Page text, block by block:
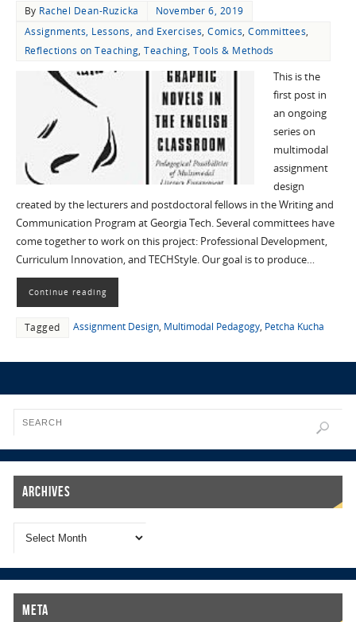
By Rachel Dean-Ruzicka
November 6, 2019
Assignments, Lessons, and Exercises,Comics,Committees,
Reflections on Teaching,Teaching,Tools & Methods
This is the
first post in
an ongoing
series on
multimodal
assignment
design
created by the lecturers and postdoctoral fellows in the Writing and
Communication Program at Georgia Tech. Several committees have
come together to work on this project: Professional Development,
Curriculum Innovation, and TECHStyle. Our goal is to produce…
Continue reading
Tagged Assignment Design, Multimodal Pedagogy, Petcha Kucha
Archives
Meta